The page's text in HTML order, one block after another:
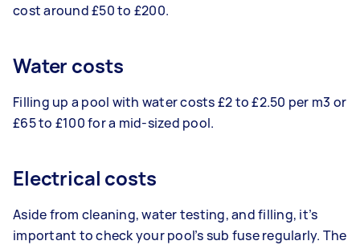
cost around £50 to £200.
Water costs
Filling up a pool with water costs £2 to £2.50 per m3 or
£65 to £100 for a mid-sized pool.
Electrical costs
Aside from cleaning, water testing, and filling, it’s
important to check your pool’s sub fuse regularly. The